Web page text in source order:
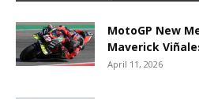
MotoGP New
Maverick
April 11, 2026